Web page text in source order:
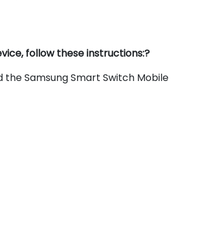
follow these instructions:?
Samsung Smart Switch Mobile